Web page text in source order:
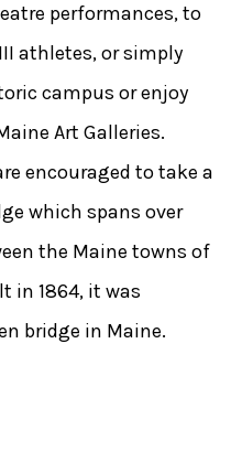
performances, to
athletes, or simply
campus or enjoy
Art Galleries.
encouraged to take a
which spans over
the Maine towns of
in 1864, it was
bridge in Maine.